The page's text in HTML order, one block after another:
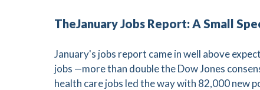
TheJanuary Jobs Report: A Small
January's jobs report came in well above
jobs —more than double the Dow Jones
health care jobs led the way with 82,000 new